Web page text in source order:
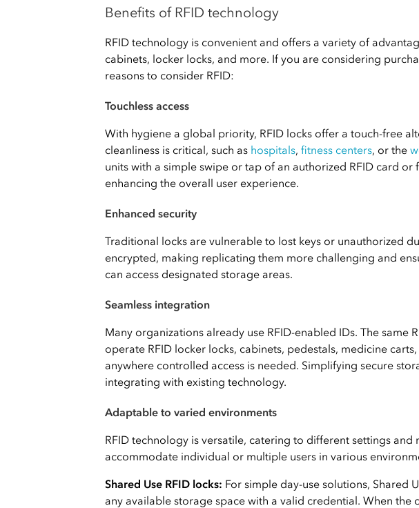
Benefits of RFID technology
RFID technology is convenient and offers a variety of
cabinets, locker locks, and more. If you are considering
reasons to consider RFID:
Touchless access
With hygiene a global priority, RFID locks offer a touch-free
cleanliness is critical, such as hospitals, fitness centers, or the
units with a simple swipe or tap of an authorized RFID card
enhancing the overall user experience.
Enhanced security
Traditional locks are vulnerable to lost keys or unauthorized
encrypted, making replicating them more challenging and
can access designated storage areas.
Seamless integration
Many organizations already use RFID-enabled IDs. The same
operate RFID locker locks, cabinets, pedestals, medicine
anywhere controlled access is needed. Simplifying secure
integrating with existing technology.
Adaptable to varied environments
RFID technology is versatile, catering to different settings
accommodate individual or multiple users in various
Shared Use RFID locks: For simple day-use solutions, Shared
any available storage space with a valid credential. When the